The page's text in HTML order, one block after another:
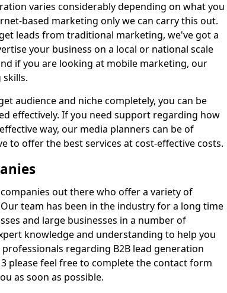
varies considerably depending on what you
based marketing only we can carry this out.
leads from traditional marketing, we've got a
your business on a local or national scale
if you are looking at mobile marketing, our
skills.
audience and niche completely, you can be
effectively. If you need support regarding how
way, our media planners can be of
to offer the best services at cost-effective costs.
out there who offer a variety of
team has been in the industry for a long time
and large businesses in a number of
knowledge and understanding to help you
regarding B2B lead generation
please feel free to complete the contact form
as soon as possible.